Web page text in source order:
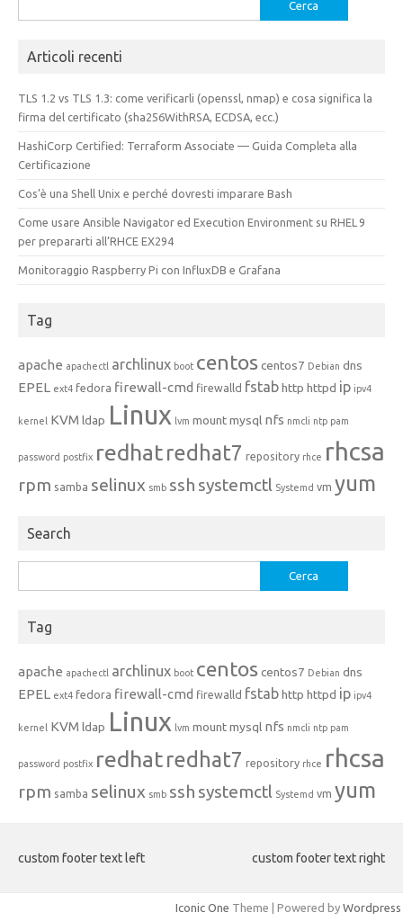
per:
Articoli recenti
TLS 1.2 vs TLS 1.3: come verificarli (openssl, nmap) e cosa significa la
firma del certificato (sha256WithRSA, ECDSA, ecc.)
HashiCorp Certified: Terraform Associate — Guida Completa alla
Certificazione
Cos’è una Shell Unix e perché dovresti imparare Bash
Come usare Ansible Navigator ed Execution Environment su RHEL 9
per prepararti all’RHCE EX294
Monitoraggio Raspberry Pi con InfluxDB e Grafana
Tag
apache apachectl archlinux boot centoscentos7 Debian dns
EPEL ext4 fedora firewall-cmd firewalld fstabhttp httpd ip ipv4
kernel KVM ldap Linux lvm mountmysql nfs nmcli ntp pam
password postfix redhatredhat7 repository rhce rhcsa
rpm samba selinux smb ssh systemctl Systemd vm yum
Search
per:
Tag
apache apachectl archlinux boot centoscentos7 Debian dns
EPEL ext4 fedora firewall-cmd firewalld fstabhttp httpd ip ipv4
kernel KVM ldap Linux lvm mountmysql nfs nmcli ntp pam
password postfix redhatredhat7 repository rhce rhcsa
rpm samba selinux smb ssh systemctl Systemd vm yum
custom footer text left custom footer text right
Iconic One Theme | Powered by Wordpress